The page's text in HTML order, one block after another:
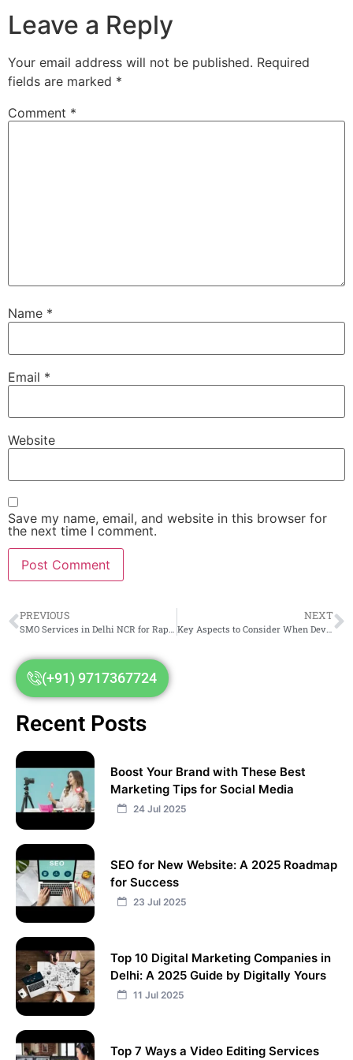
Leave a Reply
Your email address will not be published. Required
fields are marked *
Comment *
Name *
Email *
Website
Save my name, email, and website in this browser for
the next time I comment.
PREVIOUS
SMO Services in Delhi NCR for Rapid Online Business Growth
NEXT
Key Aspects to Consider When Developing Your Website Content
(+91) 9717367724
Recent Posts
Boost Your Brand with These Best
Marketing Tips for Social Media
24 Jul 2025
SEO for New Website: A 2025 Roadmap
for Success
23 Jul 2025
Top 10 Digital Marketing Companies in
Delhi: A 2025 Guide by Digitally Yours
11 Jul 2025
Top 7 Ways a Video Editing Services